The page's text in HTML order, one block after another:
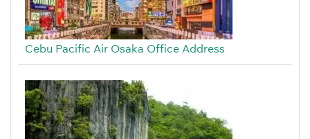
Cebu Pacific Air Osaka Office Address